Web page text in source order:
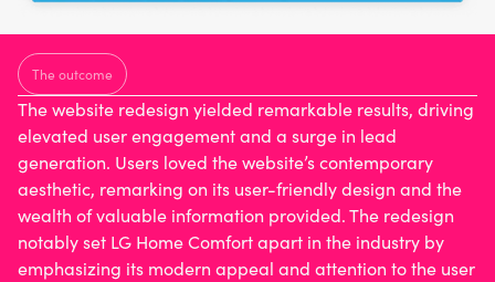
The outcome
Thewebsite redesign yielded remarkable results, driving
elevated user engagement and a surge in lead
generation. Users loved the website’s contemporary
aesthetic, remarking on its user-friendly design and the
wealth of valuable information provided. The redesign
notably set LG Home Comfort apart in the industry by
emphasizing its modern appeal and attention to the user